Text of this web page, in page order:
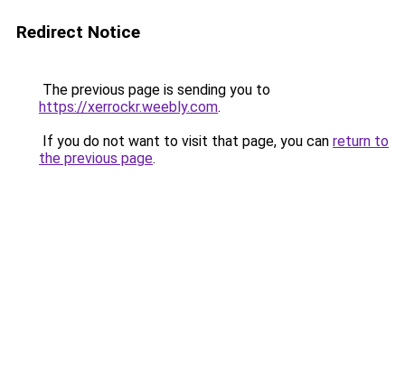
Redirect Notice
The previous page is sending you to
https://xerrockr.weebly.com.
If you do not want to visit that page, you can return to
the previous page.